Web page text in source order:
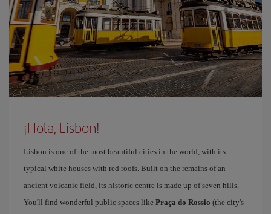
¡Hola, Lisbon!
Lisbon is one of the most beautiful cities in the world, with its
typical white houses with red roofs. Built on the remains of an
ancient volcanic field, its historic centre is made up of seven hills.
You'll find wonderful public spaces like Praça do Rossio (the city's